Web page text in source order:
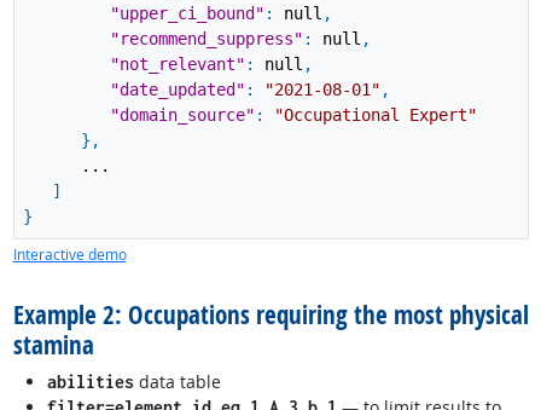
"upper_ci_bound" : null ,
"recommend_suppress" : null ,
"not_relevant" : null ,
"date_updated" : "2021-08-01" ,
"domain_source" :
"Occupational Expert"
} ,
...
]
}
Interactive demo
Example 2: Occupations requiring the most physical
stamina
abilitiesdata table